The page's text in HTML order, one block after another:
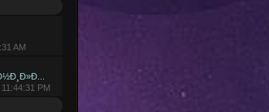
AM
PM